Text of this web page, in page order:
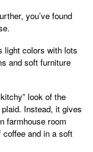
you’ve found
light colors with lots
and soft furniture
look of the
Instead, it gives
farmhouse room
and in a soft